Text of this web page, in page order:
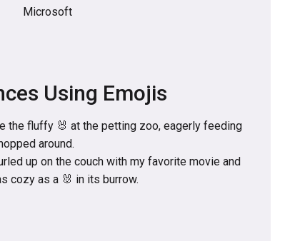
Microsoft
Using Emojis
the fluffy 🐰 at the petting zoo, eagerly feeding
around.
up on the couch with my favorite movie and
cozy as a 🐰 in its burrow.